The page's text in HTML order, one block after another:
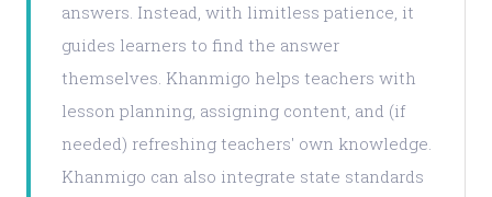
answers. Instead, with limitless patience, it
guides learners to find the answer
themselves. Khanmigo helps teachers with
lesson planning, assigning content, and (if
needed) refreshing teachers' own knowledge.
Khanmigo can also integrate state standards